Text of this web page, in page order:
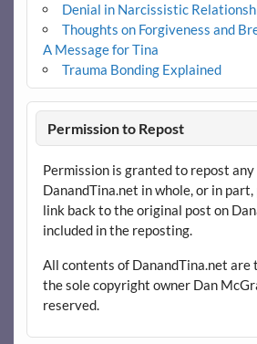
Denial in Narcissistic
Thoughts on Forgiveness and
A Message for Tina
Trauma Bonding Explained
Permission to Repost
Permission is granted to repost
DanandTina.net in whole, or in
link back to the original post on
included in the reposting.
All contents of DanandTina.net are
the sole copyright owner Dan
reserved.